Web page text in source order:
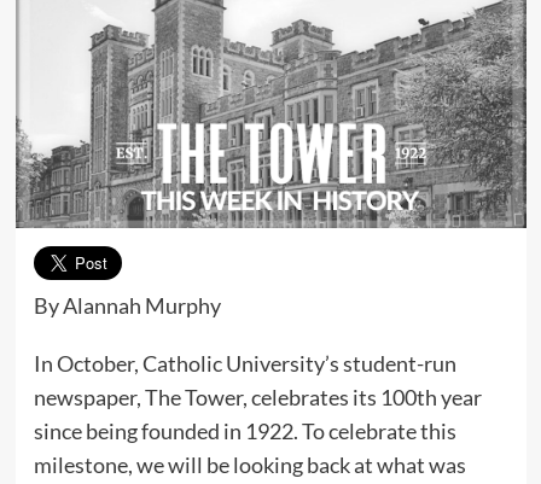
By Alannah Murphy
In October, Catholic University’s student-run
newspaper, The Tower, celebrates its 100th year
since being founded in 1922. To celebrate this
milestone, we will be looking back at what was